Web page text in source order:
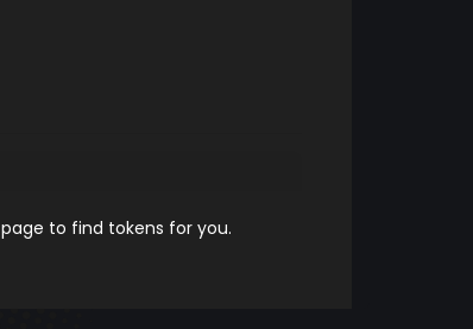
page to find tokens for you.